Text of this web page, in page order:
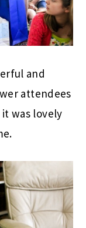
and
attendees
it was lovely